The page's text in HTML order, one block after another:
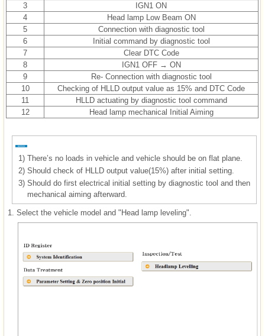
3
IGN1 ON
4
Head lamp Low Beam ON
5
Connection with diagnostic tool
6
Initial command by diagnostic tool
7
Clear DTC Code
8
IGN1 OFF → ON
9
Re- Connection with diagnostic tool
10
Checking of HLLD output value as 15% and DTC Code
11
HLLD actuating by diagnostic tool command
12
Head lamp mechanical Initial Aiming
1) There’s no loads in vehicle and vehicle should be on flat plane.
2) Should check of HLLD output value(15%) after initial setting.
3) Should do first electrical initial setting by diagnostic tool and then
mechanical aiming afterward.
1. Select the vehicle model and "Head lamp leveling".